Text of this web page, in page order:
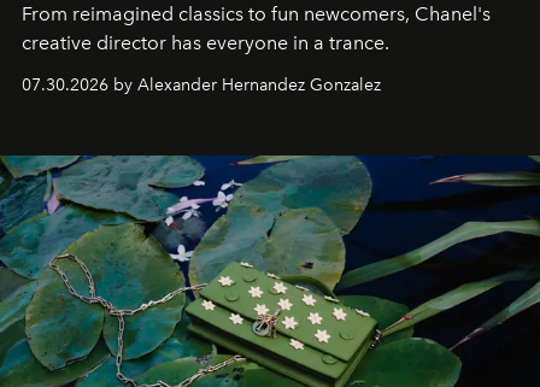
From reimagined classics to fun newcomers, Chanel's
creative director has everyone in a trance.
07.30.2026 by Alexander Hernandez Gonzalez